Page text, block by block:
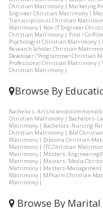
Christian Matrimony| Marketing
Engineer Christian Matrimony|
Transcriptionist Christian
Matrimony| Non IT Engineer
Christian Matrimony| Pilot / Co-
Psychologist Christian Matrimony|
Research Scholar Christian
Developer / Programmer Christian
Professional Christian Matrimony|
Christian Matrimony|
Browse By
Bachelors- Arts/science/
Christian Matrimony| Bachelors-
Matrimony| Bachelors- Nursing-
Christian Matrimony| BEd
Matrimony| Diploma Christian
Matrimony| ITC Christian
Matrimony| Masters-
Matrimony| Masters- Media
Matrimony| Masters-
Matrimony| MPharm Christian
Matrimony|
Browse By Marital